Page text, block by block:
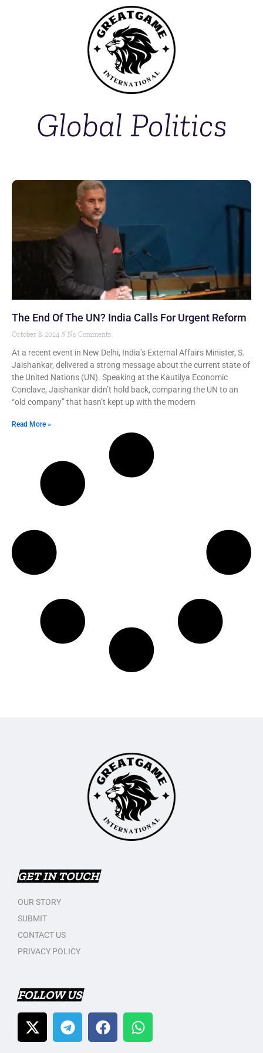
Global Politics
The End Of The UN? India Calls For Urgent Reform
October 8, 2024 No Comments
At a recent event in New Delhi, India’s External Affairs Minister, S.
Jaishankar, delivered a strong message about the current state of
the United Nations (UN). Speaking at the Kautilya Economic
Conclave, Jaishankar didn’t hold back, comparing the UN to an
“old company” that hasn’t kept up with the modern
Read More »
GET IN TOUCH
OUR STORY
SUBMIT
CONTACT US
PRIVACY POLICY
FOLLOW US